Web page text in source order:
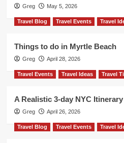
Greg May 5, 2026
Travel Blog Travel Events Travel
Things to do in Myrtle Beach
Greg April 28, 2026
Travel Events Travel Ideas Travel
A Realistic 3-day NYC
Greg April 26, 2026
Travel Blog Travel Events Travel